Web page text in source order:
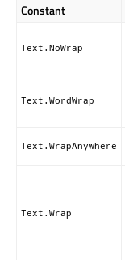
Constant
Text.NoWrap
Text.WordWrap
Text.WrapAnywhere
Text.Wrap